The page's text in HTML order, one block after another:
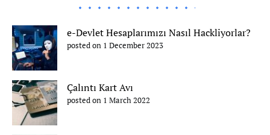
e-Devlet Hesaplarımızı Nasıl Hackliyorlar?
posted on 1 December 2023
Çalıntı Kart Avı
posted on 1 March 2022